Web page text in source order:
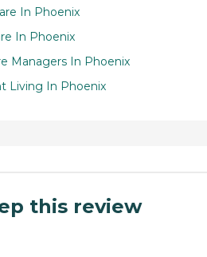
In Phoenix
In Phoenix
Managers In Phoenix
Living In Phoenix
this review